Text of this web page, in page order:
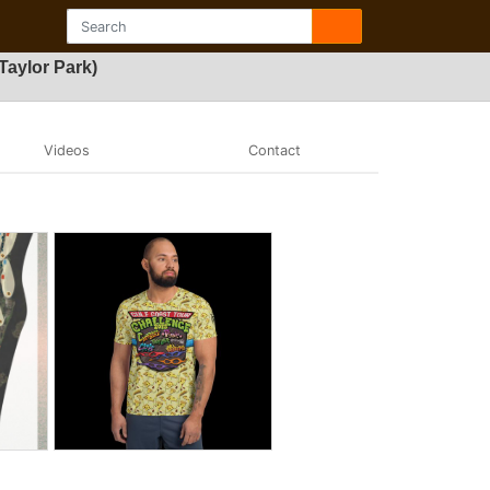
Park)
Videos Contact